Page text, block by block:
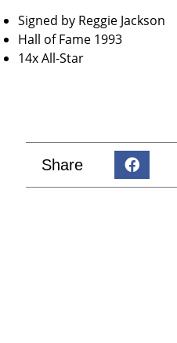
Signed by Reggie Jackson
Hall of Fame 1993
14x All-Star
Share